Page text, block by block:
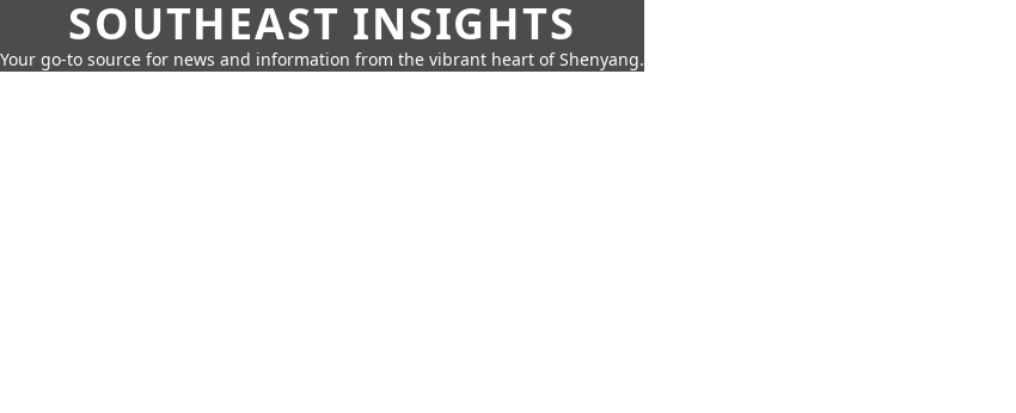
SOUTHEAST INSIGHTS
Your go-to source for news and information from the vibrant heart of Shenyang.